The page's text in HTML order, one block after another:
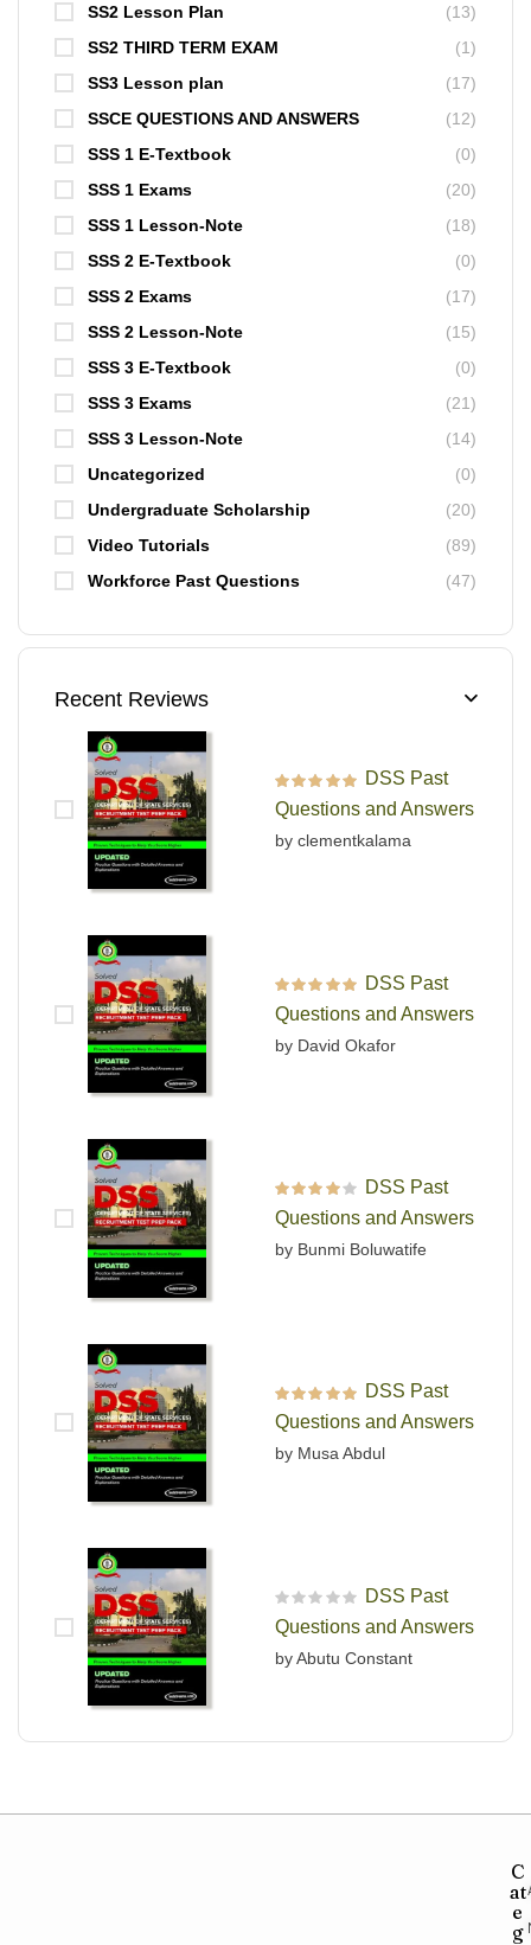
SS2 Lesson Plan
(13)
SS2 THIRD TERM EXAM
(1)
SS3 Lesson plan
(17)
SSCE QUESTIONS AND ANSWERS
(12)
SSS 1 E-Textbook
(0)
SSS 1 Exams
(20)
SSS 1 Lesson-Note
(18)
SSS 2 E-Textbook
(0)
SSS 2 Exams
(17)
SSS 2 Lesson-Note
(15)
SSS 3 E-Textbook
(0)
SSS 3 Exams
(21)
SSS 3 Lesson-Note
(14)
Uncategorized
(0)
Undergraduate Scholarship
(20)
Video Tutorials
(89)
Workforce Past Questions
(47)
Recent Reviews
Rated out of 5
DSS Past
Questions and Answers
by clementkalama
Rated out of 5
DSS Past
Questions and Answers
by David Okafor
Rated
out
of 5
DSS Past
Questions and Answers
by Bunmi Boluwatife
Rated out of 5
DSS Past
Questions and Answers
by Musa Abdul
R
a
e
DSS Past
Questions and Answers
by Abutu Constant
C
at
e
g